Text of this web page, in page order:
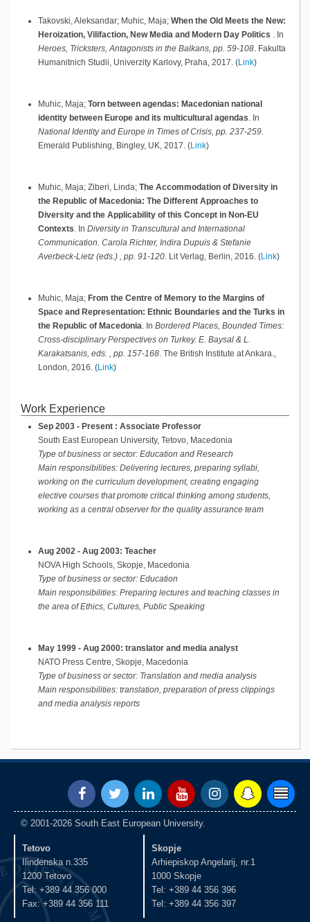
Takovski, Aleksandar; Muhic, Maja; When the Old Meets the New:
Heroization, Vilifaction, New Media and Modern Day Politics
In
Heroes, Tricksters, Antagonists in the Balkans, pp. 59-108 Fakulta
Humanitnich Studii, Univerzity Karlovy, Praha, 2017 (Link)
Muhic, Maja; Torn between agendas: Macedonian national
identity between Europe and its multicultural agendas
In
National Identity and Europe in Times of Crisis, pp. 237-259
Emerald Publishing, Bingley, UK, 2017 (Link)
Muhic, Maja; Ziberi, Linda; The Accommodation of Diversity in
the Republic of Macedonia: The Different Approaches to
Diversity and the Applicability of this Concept in Non-EU
Contexts
In Diversity in Transcultural and International
Communication. Carola Richter, Indira Dupuis & Stefanie
Averbeck-Lietz (eds.) , pp. 91-120 Lit Verlag, Berlin, 2016 (Link)
Muhic, Maja; From the Centre of Memory to the Margins of
Space and Representation: Ethnic Boundaries and the Turks in
the Republic of Macedonia
In Bordered Places, Bounded Times:
Cross-disciplinary Perspectives on Turkey. E. Baysal & L.
Karakatsanis, eds. , pp. 157-168 The British Institute at Ankara.,
London, 2016 (Link)
Work Experience
Sep 2003 - Present : Associate Professor
South East European University, Tetovo, Macedonia
Type of business or sector: Education and Research
Main responsibilities: Delivering lectures, preparing syllabi,
working on the curriculum development, creating engaging
elective courses that promote critical thinking among students,
working as a central observer for the quality assurance team
Aug 2002 - Aug 2003: Teacher
NOVA High Schools, Skopje, Macedonia
Type of business or sector: Education
Main responsibilities: Preparing lectures and teaching classes in
the area of Ethics, Cultures, Public Speaking
May 1999 - Aug 2000: translator and media analyst
NATO Press Centre, Skopje, Macedonia
Type of business or sector: Translation and media analysis
Main responsibilities: translation, preparation of press clippings
and media analysis reports
© 2001-2026 South East European University.
Tetovo
Ilindenska n.335
1200 Tetovo
Tel: +389 44 356 000
Fax: +389 44 356 111
Skopje
Arhiepiskop Angelarij, nr.1
1000 Skopje
Tel: +389 44 356 396
Tel: +389 44 356 397